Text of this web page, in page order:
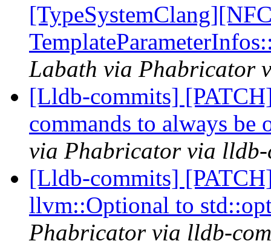
Labath via Phabricator
[Lldb-commits]
commands to always be
via Phabricator via lldb-
[Lldb-commits]
llvm::Optional to
Phabricator via lldb-